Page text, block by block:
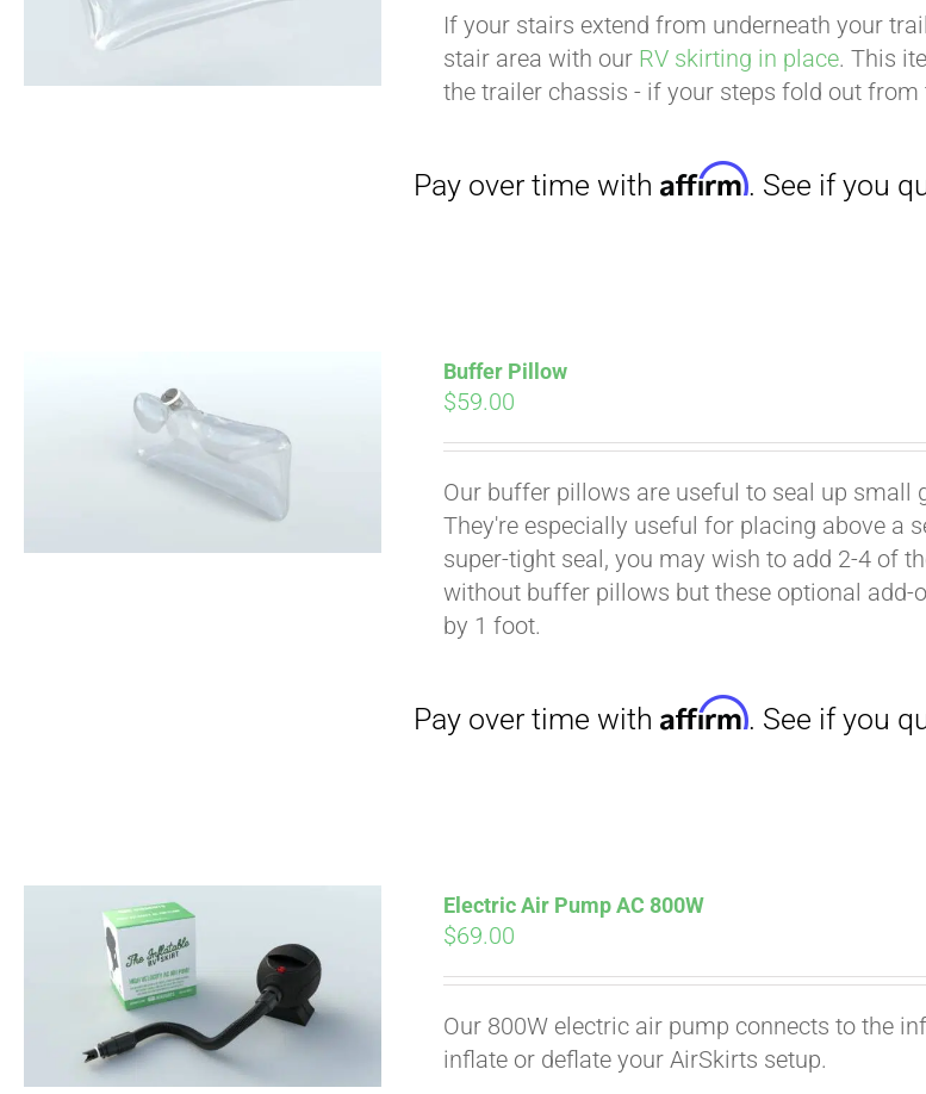
If your stairs extend from underneath your
stair area with our RV skirting in place. This
the trailer chassis - if your steps fold out
Buffer Pillow
$59.00
Our buffer pillows are useful to seal up small
They're especially useful for placing above a
super-tight seal, you may wish to add 2-4 of
without buffer pillows but these optional
by 1 foot.
Pay over time withAffirm. See if you qualify at checkout.
Electric Air Pump AC 800W
$69.00
Our 800W electric air pump connects to the
inflate or deflate your AirSkirts setup.
Pay over time withAffirm. See if you qualify at checkout.